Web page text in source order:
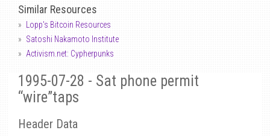
Similar Resources
Lopp's Bitcoin Resources
Satoshi Nakamoto Institute
Activism.net: Cypherpunks
1995-07-28 - Sat phone permit
“wire”taps
Header Data